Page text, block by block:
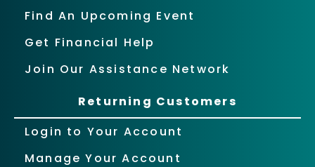
Find An Upcoming Event
Get Financial Help
Join Our Assistance Network
Returning Customers
Login to Your Account
Manage Your Account